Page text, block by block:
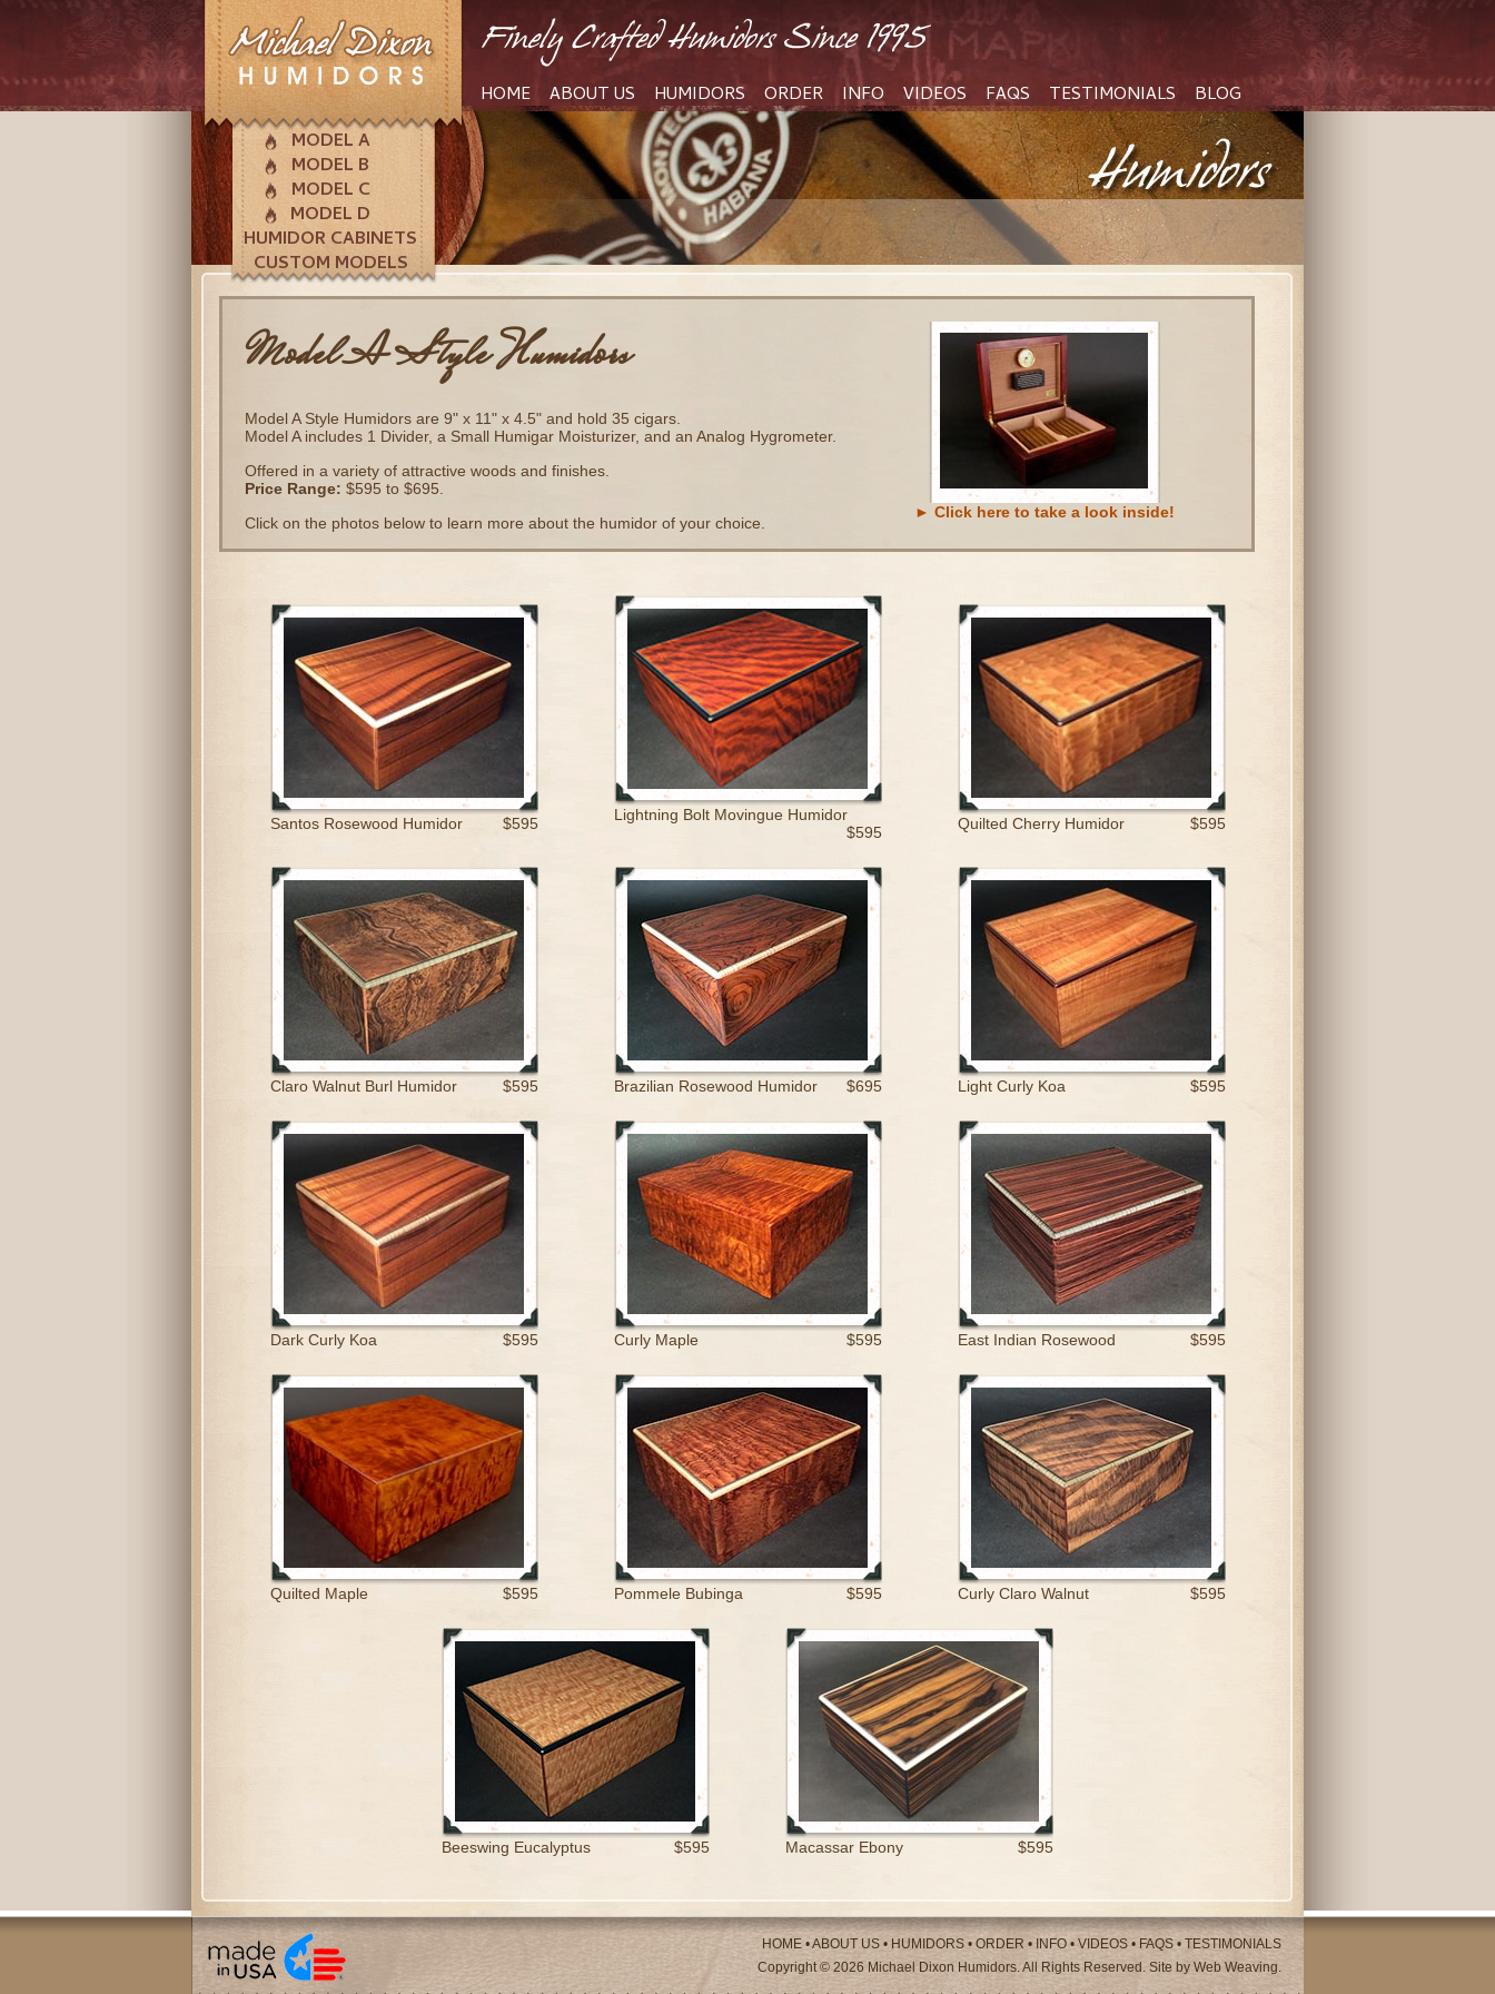
HOME ABOUT US HUMIDORS ORDER INFO VIDEOS FAQS TESTIMONIALS
BLOG
MODEL A
MODEL B
MODEL C
MODEL D
HUMIDOR CABINETS
CUSTOM MODELS
► Click here to take a look inside!
Model A Style Humidors
Model A Style Humidors are 9" x 11" x 4.5" and hold 35 cigars.
Model A includes 1 Divider, a Small Humigar Moisturizer, and an Analog Hygrometer.
Offered in a variety of attractive woods and finishes.
Price Range: $595 to $695.
Click on the photos below to learn more about the humidor of your choice.
Santos Rosewood Humidor $595
Lightning Bolt Movingue Humidor
$595
Quilted Cherry Humidor $595
Claro Walnut Burl Humidor $595 Brazilian Rosewood Humidor $695 Light Curly Koa $595
Dark Curly Koa $595 Curly Maple $595 East Indian Rosewood $595
Quilted Maple $595 Pommele Bubinga $595 Curly Claro Walnut $595
Beeswing Eucalyptus $595 Macassar Ebony $595
HOME•ABOUT US • HUMIDORS • ORDER • INFO •VIDEOS • FAQS• TESTIMONIALS
Copyright © 2026 Michael Dixon Humidors. All Rights Reserved. Site by Web Weaving.